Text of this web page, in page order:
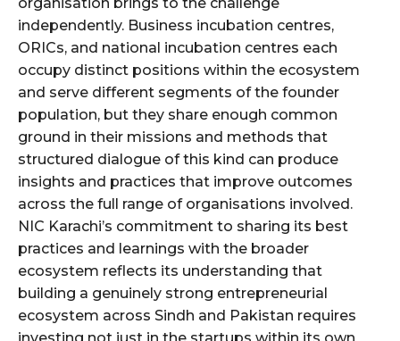
independently. Business incubation centres,
ORICs, and national incubation centres each
occupy distinct positions within the ecosystem
and serve different segments of the founder
population, but they share enough common
ground in their missions and methods that
structured dialogue of this kind can produce
insights and practices that improve outcomes
across the full range of organisations involved.
NIC Karachi’s commitment to sharing its best
practices and learnings with the broader
ecosystem reflects its understanding that
building a genuinely strong entrepreneurial
ecosystem across Sindh and Pakistan requires